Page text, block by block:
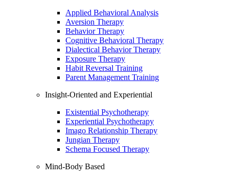
Applied Behavioral Analysis
Aversion Therapy
Behavior Therapy
Cognitive Behavioral Therapy
Dialectical Behavior Therapy
Exposure Therapy
Habit Reversal Training
Parent Management Training
Insight-Oriented and Experiential
Existential Psychotherapy
Experiential Psychotherapy
Imago Relationship Therapy
Jungian Therapy
Schema Focused Therapy
Mind-Body Based